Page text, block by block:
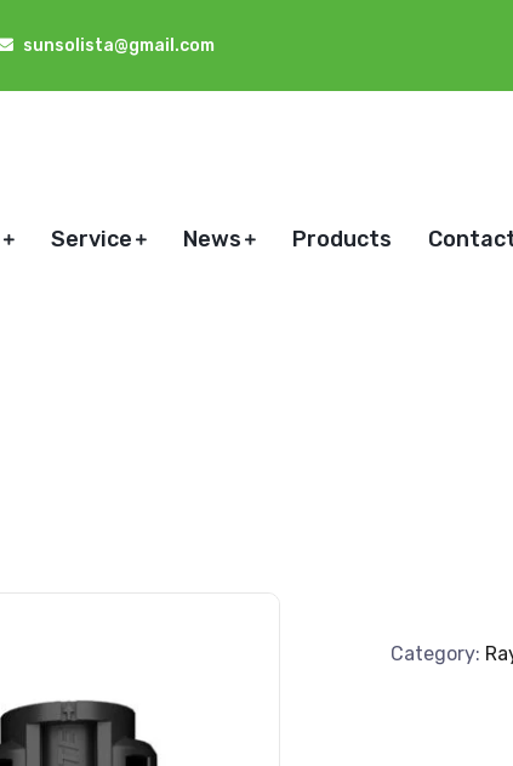
sunsolista@gmail.com
Service News Products
Category: